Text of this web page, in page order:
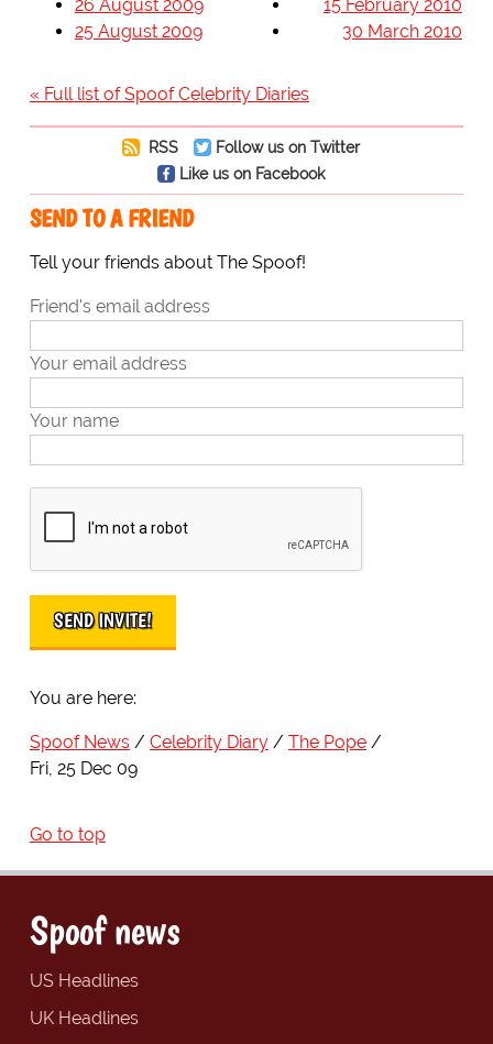
26 August 2009
25 August 2009
15 February 2010
30 March 2010
« Full list of Spoof Celebrity Diaries
RSS
Follow us on Twitter
Like us on Facebook
SEND TO A FRIEND
Tell your friends about The Spoof!
Friend's email address
Your email address
Your name
You are here:
Spoof News Celebrity Diary
The Pope
Fri, 25 Dec 09
Go to top
Spoof news
US Headlines
UK Headlines